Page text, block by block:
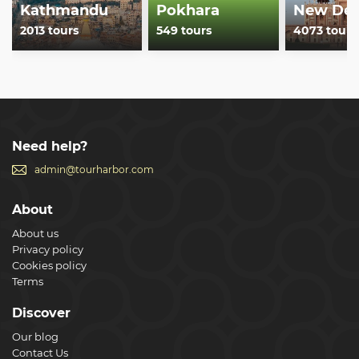
Kathmandu
2013 tours
Pokhara
549 tours
New
4073 tours
Need help?
admin@tourharbor.com
About
About us
Privacy policy
Cookies policy
Terms
Discover
Our blog
Contact Us